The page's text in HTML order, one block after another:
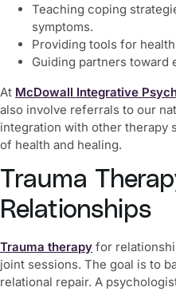
Teaching coping
symptoms.
Providing tools for
Guiding partners toward
At McDowall Integrative
also involve referrals to our
integration with other therapy
of health and healing.
Trauma
Relationships
Trauma therapy for
joint sessions. The goal is to
relational repair. A